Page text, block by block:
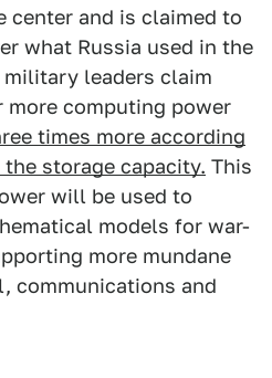
center and is claimed to
what Russia used in the
leaders claim
more computing power
times more according
storage capacity. This
will be used to
models for war-
more mundane
communications and